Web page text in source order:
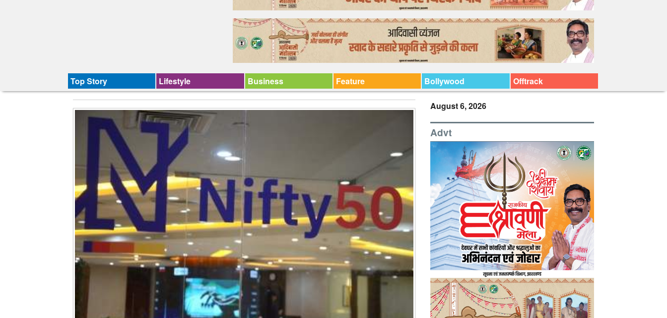
Top Story Lifestyle Business Feature Bollywood Offtrack
August 6, 2026
Advt